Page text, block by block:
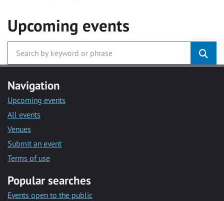
Upcoming events
Navigation
Upcoming events
All events
Venues
Submit an event
Terms of use
Popular searches
Events open to the public